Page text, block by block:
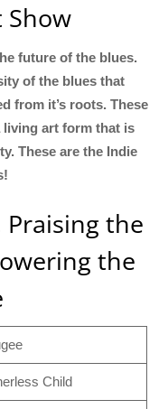
Show
future of the blues.
of the blues that
from it’s roots. These
art form that is
These are the Indie
the
the
Child